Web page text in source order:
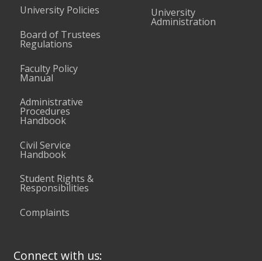
University Policies
Board of Trustees
Regulations
Faculty Policy
Manual
Administrative
Procedures
Handbook
Civil Service
Handbook
Student Rights &
Responsibilities
Complaints
University
Administration
Connect with us: